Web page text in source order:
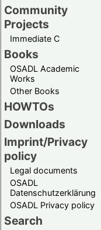
Community
Projects
Immediate C
Books
OSADL Academic
Works
Other Books
HOWTOs
Downloads
Imprint/Privacy
policy
Legal documents
OSADL
Datenschutzerklärung
OSADL Privacy policy
Search